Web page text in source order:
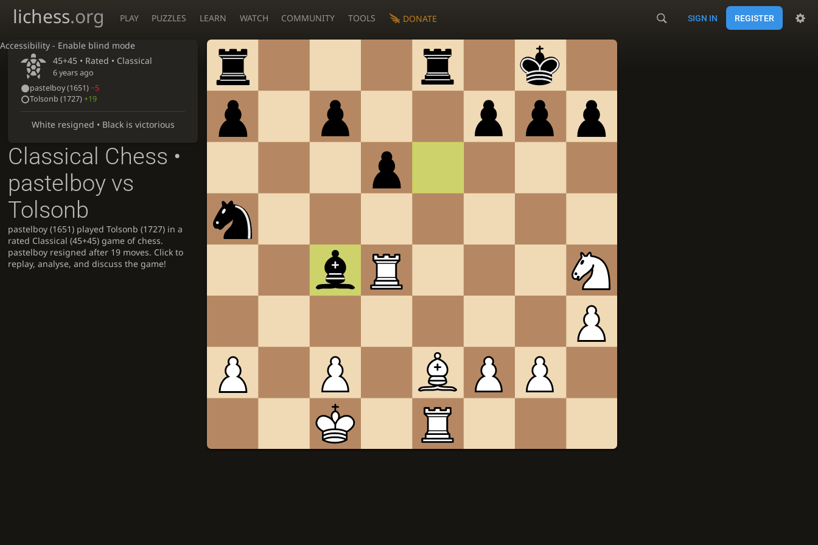
Accessibility - Enable blind mode
lichess.org PLAY PUZZLES LEARN WATCH COMMUNITY TOOLS DONATE SIGN IN REGISTER
45+45 • Rated • Classical
6 years ago
pastelboy(1651) −5
Tolsonb (1727) +19
White resigned • Black is victorious
Classical Chess •
pastelboy vs
Tolsonb
pastelboy (1651) played Tolsonb (1727) in a
rated Classical (45+45) game of chess.
pastelboy resigned after 19 moves. Click to
replay, analyse, and discuss the game!